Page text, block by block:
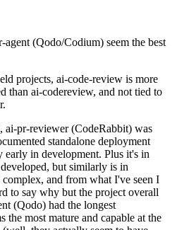
(Qodo/Codium) seem the best
projects, ai-code-review is more
than ai-codereview, and not tied to
ai-pr-reviewer (CodeRabbit) was
standalone deployment
in development. Plus it's in
but similarly is in
and from what I've seen I
to say why but the project overall
(Qodo) had the longest
the most mature and capable at the